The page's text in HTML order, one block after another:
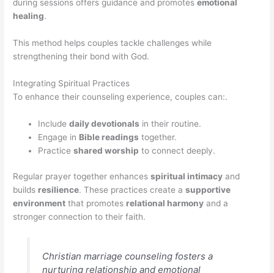
during sessions offers guidance and promotesemotional
healing.
This method helps couples tackle challenges while
strengthening their bond with God.
Integrating Spiritual Practices
To enhance their counseling experience, couples can:.
Includedaily devotionals in their routine.
Engage in Bible readings together.
Practiceshared worship to connect deeply.
Regular prayer together enhancesspiritual intimacy and
builds resilience. These practices create asupportive
environment that promotes relational harmony and a
stronger connection to their faith.
Christian marriage counseling fosters a
nurturing relationship and emotional